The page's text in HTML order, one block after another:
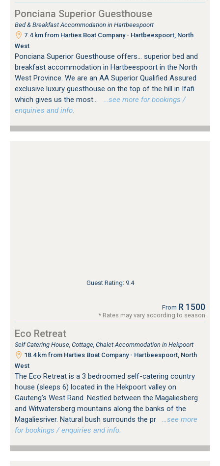
Ponciana Superior Guesthouse
Bed & Breakfast Accommodation in Hartbeespoort
7.4 km from Harties Boat Company - Hartbeespoort, North
West
Ponciana Superior Guesthouse offers... superior bed and
breakfast accommodation in Hartbeespoort in the North
West Province. We are an AA Superior Qualified Assured
exclusive luxury guesthouse on the top of the hill in Ifafi
which gives us the most...
…see more for bookings /
enquiries and info.
Guest Rating: 9.4
From R 1500
* Rates may vary according to season
Eco Retreat
Self Catering House, Cottage, Chalet Accommodation in Hekpoort
18.4 km from Harties Boat Company - Hartbeespoort, North
West
The Eco Retreat is a 3 bedroomed self-catering country
house (sleeps 6) located in the Hekpoort valley on
Gauteng's West Rand. Nestled between the Magaliesberg
and Witwatersberg mountains along the banks of the
Magaliesriver. Natural bush surrounds the pr
…see more
for bookings / enquiries and info.